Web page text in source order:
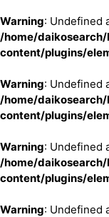
Warning: Undefined
/home/
content/plugins/
Warning: Undefined
/home/
content/plugins/
Warning: Undefined
/home/
content/plugins/
Warning: Undefined